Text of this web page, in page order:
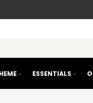
ESSENTIALS